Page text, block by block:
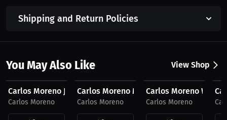
Shipping and Return Policies
You May Also Like View Shop
$59.99 USD
Carlos Moreno Joggers, Dark Logo
Carlos Moreno
$53.05 USD
Carlos Moreno Men's Compression Fit
Carlos Moreno
$44.74 USD
Carlos Moreno
Carlos Moreno